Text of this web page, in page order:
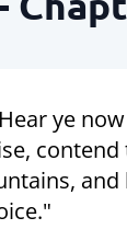
ye
and